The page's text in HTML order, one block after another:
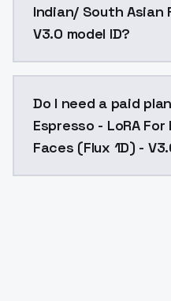
Indian/ South Asian
V3.0 model ID?
Do I need a paid
Espresso - LoRA
Faces (Flux 1D) -